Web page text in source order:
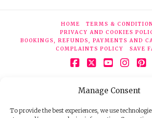
Manage Consent
To provide the best experiences, we use
HOME
TERMS &
PRIVACY AND COOKIES
BOOKINGS, REFUNDS, PAYMENTS AND
COMPLAINTS POLICY
SAVE
© 2026 Face Clinic London, 7 Silver Pl,
Tel:020 7851 6624